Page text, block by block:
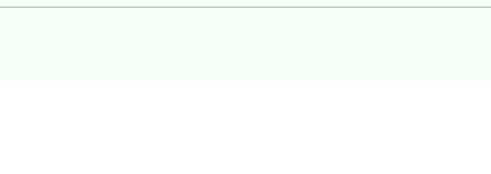
on the piano